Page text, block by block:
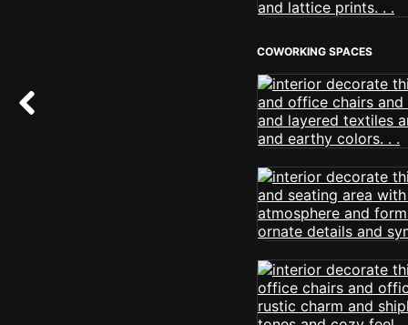
COWORKING SPACES